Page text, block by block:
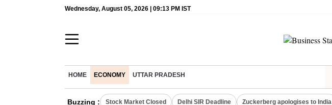
Wednesday, August 05, 2026 | 09:13 PM IST
HOME ECONOMY UTTAR PRADESH
Buzzing : Stock Market Closed Delhi SIR Deadline Zuckerberg apologises to India